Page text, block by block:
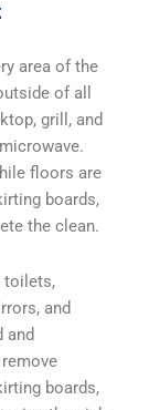
area of the
of all
grill, and
floors are
boards,
the clean.
toilets,
and
and
boards,